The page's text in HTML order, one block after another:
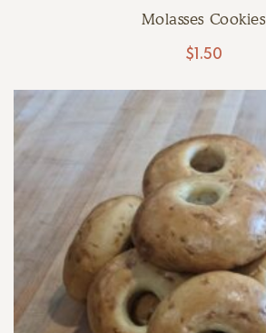
Molasses Cookies
$ 1.50